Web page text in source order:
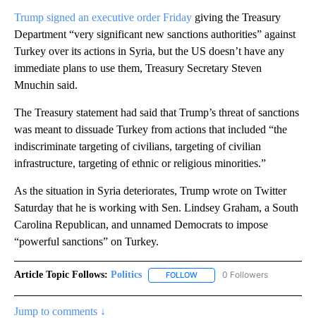
Trump signed an executive order Friday giving the Treasury
Department “very significant new sanctions authorities” against
Turkey over its actions in Syria, but the US doesn’t have any
immediate plans to use them, Treasury Secretary Steven
Mnuchin said.
The Treasury statement had said that Trump’s threat of sanctions
was meant to dissuade Turkey from actions that included “the
indiscriminate targeting of civilians, targeting of civilian
infrastructure, targeting of ethnic or religious minorities.”
As the situation in Syria deteriorates, Trump wrote on Twitter
Saturday that he is working with Sen. Lindsey Graham, a South
Carolina Republican, and unnamed Democrats to impose
“powerful sanctions” on Turkey.
Article Topic Follows: Politics FOLLOW FOLLOW "POLITICS" TO
0 Followers
Jump to comments ↓